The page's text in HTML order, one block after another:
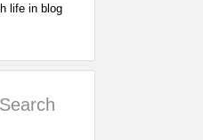
life in blog